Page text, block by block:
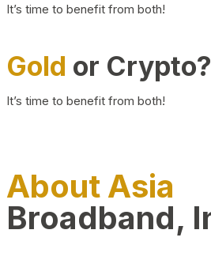
It’s time to benefit from both!
Gold or Crypto?
It’s time to benefit from both!
About Asia
Broadband,